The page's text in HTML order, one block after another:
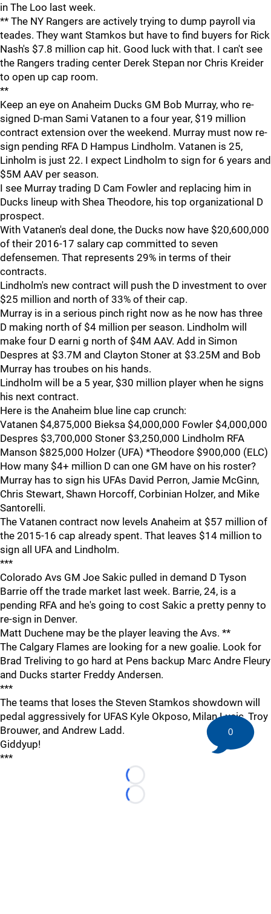
in The Loo last week.
** The NY Rangers are actively trying to dump payroll via
teades. They want Stamkos but have to find buyers for Rick
Nash's $7.8 million cap hit. Good luck with that. I can't see
the Rangers trading center Derek Stepan nor Chris Kreider
to open up cap room.
**
Keep an eye on Anaheim Ducks GM Bob Murray, who re-
signed D-man Sami Vatanen to a four year, $19 million
contract extension over the weekend. Murray must now re-
sign pending RFA D Hampus Lindholm. Vatanen is 25,
Linholm is just 22. I expect Lindholm to sign for 6 years and
$5M AAV per season.
I see Murray trading D Cam Fowler and replacing him in
Ducks lineup with Shea Theodore, his top organizational D
prospect.
With Vatanen's deal done, the Ducks now have $20,600,000
of their 2016-17 salary cap committed to seven
defensemen. That represents 29% in terms of their
contracts.
Lindholm's new contract will push the D investment to over
$25 million and north of 33% of their cap.
Murray is in a serious pinch right now as he now has three
D making north of $4 million per season. Lindholm will
make four D earni g north of $4M AAV. Add in Simon
Despres at $3.7M and Clayton Stoner at $3.25M and Bob
Murray has troubes on his hands.
Lindholm will be a 5 year, $30 million player when he signs
his next contract.
Here is the Anaheim blue line cap crunch:
Vatanen $4,875,000 Bieksa $4,000,000 Fowler $4,000,000
Despres $3,700,000 Stoner $3,250,000 Lindholm RFA
Manson $825,000 Holzer (UFA) *Theodore $900,000 (ELC)
How many $4+ million D can one GM have on his roster?
Murray has to sign his UFAs David Perron, Jamie McGinn,
Chris Stewart, Shawn Horcoff, Corbinian Holzer, and Mike
Santorelli.
The Vatanen contract now levels Anaheim at $57 million of
the 2015-16 cap already spent. That leaves $14 million to
sign all UFA and Lindholm.
***
Colorado Avs GM Joe Sakic pulled in demand D Tyson
Barrie off the trade market last week. Barrie, 24, is a
pending RFA and he's going to cost Sakic a pretty penny to
re-sign in Denver.
Matt Duchene may be the player leaving the Avs. **
The Calgary Flames are looking for a new goalie. Look for
Brad Treliving to go hard at Pens backup Marc Andre Fleury
and Ducks starter Freddy Andersen.
***
The teams that loses the Steven Stamkos showdown will
pedal aggressively for UFAS Kyle Okposo, Milan Lucic, Troy
Brouwer, and Andrew Ladd.
Giddyup!
***
Loading...
Loading...
0